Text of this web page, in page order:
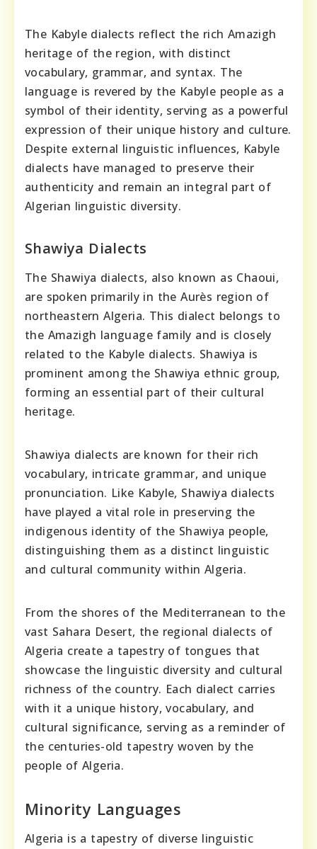
The Kabyle dialects reflect the rich Amazigh
heritage of the region, with distinct
vocabulary, grammar, and syntax. The
language is revered by the Kabyle people as a
symbol of their identity, serving as a powerful
expression of their unique history and culture.
Despite external linguistic influences, Kabyle
dialects have managed to preserve their
authenticity and remain an integral part of
Algerian linguistic diversity.
Shawiya Dialects
The Shawiya dialects, also known as Chaoui,
are spoken primarily in the Aurès region of
northeastern Algeria. This dialect belongs to
the Amazigh language family and is closely
related to the Kabyle dialects. Shawiya is
prominent among the Shawiya ethnic group,
forming an essential part of their cultural
heritage.
Shawiya dialects are known for their rich
vocabulary, intricate grammar, and unique
pronunciation. Like Kabyle, Shawiya dialects
have played a vital role in preserving the
indigenous identity of the Shawiya people,
distinguishing them as a distinct linguistic
and cultural community within Algeria.
From the shores of the Mediterranean to the
vast Sahara Desert, the regional dialects of
Algeria create a tapestry of tongues that
showcase the linguistic diversity and cultural
richness of the country. Each dialect carries
with it a unique history, vocabulary, and
cultural significance, serving as a reminder of
the centuries-old tapestry woven by the
people of Algeria.
Minority Languages
Algeria is a tapestry of diverse linguistic